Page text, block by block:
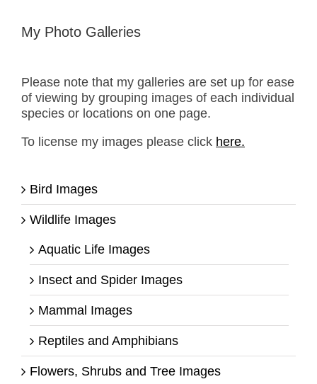
My Photo Galleries
Please note that my galleries are set up for ease
of viewing by grouping images of each individual
species or locations on one page.
To license my images please click here.
Bird Images
Wildlife Images
Aquatic Life Images
Insect and Spider Images
Mammal Images
Reptiles and Amphibians
Flowers, Shrubs and Tree Images